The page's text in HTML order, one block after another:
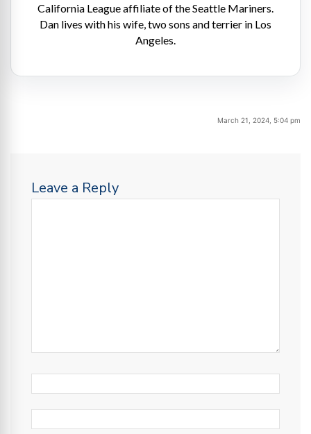
California League affiliate of the Seattle Mariners.
Dan lives with his wife, two sons and terrier in Los
Angeles.
March 21, 2024, 5:04 pm
Leave a Reply